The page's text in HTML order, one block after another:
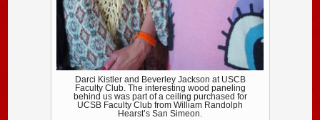
Darci Kistler and Beverley Jackson at USCB
Faculty Club. The interesting wood paneling
behind us was part of a ceiling purchased for
UCSB Faculty Club from William Randolph
Hearst’s San Simeon.